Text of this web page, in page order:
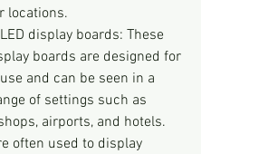
locations.
display boards: These
boards are designed for
and can be seen in a
of settings such as
airports, and hotels.
often used to display